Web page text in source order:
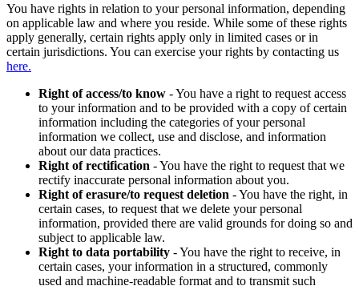
You have rights in relation to your personal information, depending
on applicable law and where you reside. While some of these rights
apply generally, certain rights apply only in limited cases or in
certain jurisdictions. You can exercise your rights by contacting us
here.
Right of access/to know - You have a right to request access
to your information and to be provided with a copy of certain
information including the categories of your personal
information we collect, use and disclose, and information
about our data practices.
Right of rectification - You have the right to request that we
rectify inaccurate personal information about you.
Right of erasure/to request deletion - You have the right, in
certain cases, to request that we delete your personal
information, provided there are valid grounds for doing so and
subject to applicable law.
Right to data portability - You have the right to receive, in
certain cases, your information in a structured, commonly
used and machine-readable format and to transmit such